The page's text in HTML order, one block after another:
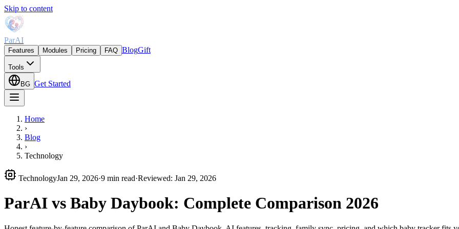
Skip to content
ParAI
Features Modules Pricing FAQ BlogGift
Tools
BG Get Started
Home
›
Blog
›
Technology
TechnologyJan 29, 2026·9 min read·Reviewed: Jan 29, 2026
ParAI vs Baby Daybook: Complete Comparison 2026